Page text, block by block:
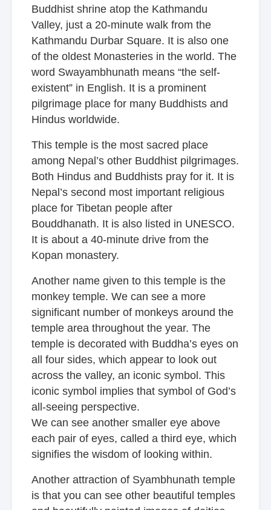
Buddhist shrine atop the Kathmandu
Valley, just a 20-minute walk from the
Kathmandu Durbar Square. It is also one
of the oldest Monasteries in the world. The
word Swayambhunath means “the self-
existent” in English. It is a prominent
pilgrimage place for many Buddhists and
Hindus worldwide.
This temple is the most sacred place
among Nepal’s other Buddhist pilgrimages.
Both Hindus and Buddhists pray for it. It is
Nepal’s second most important religious
place for Tibetan people after
Bouddhanath. It is also listed in UNESCO.
It is about a 40-minute drive from the
Kopan monastery.
Another name given to this temple is the
monkey temple. We can see a more
significant number of monkeys around the
temple area throughout the year. The
temple is decorated with Buddha’s eyes on
all four sides, which appear to look out
across the valley, an iconic symbol. This
iconic symbol implies that symbol of God’s
all-seeing perspective.
We can see another smaller eye above
each pair of eyes, called a third eye, which
signifies the wisdom of looking within.
Another attraction of Syambhunath temple
is that you can see other beautiful temples